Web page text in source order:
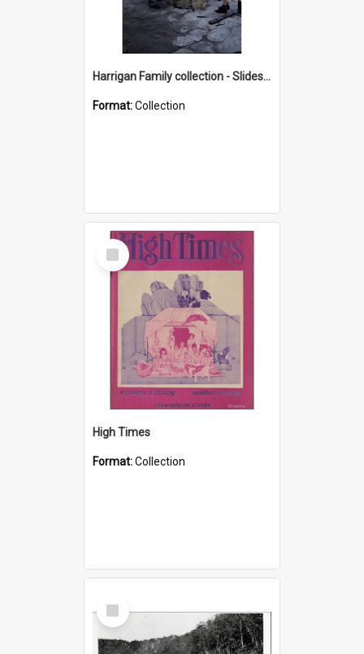
Harrigan Family collection - Slides - Mount Keira
Format:Collection
Select
Item
High Times
Format:Collection
Select
Item